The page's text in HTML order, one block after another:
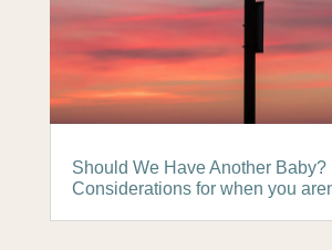
Should We Have Another Baby?
Considerations for when you